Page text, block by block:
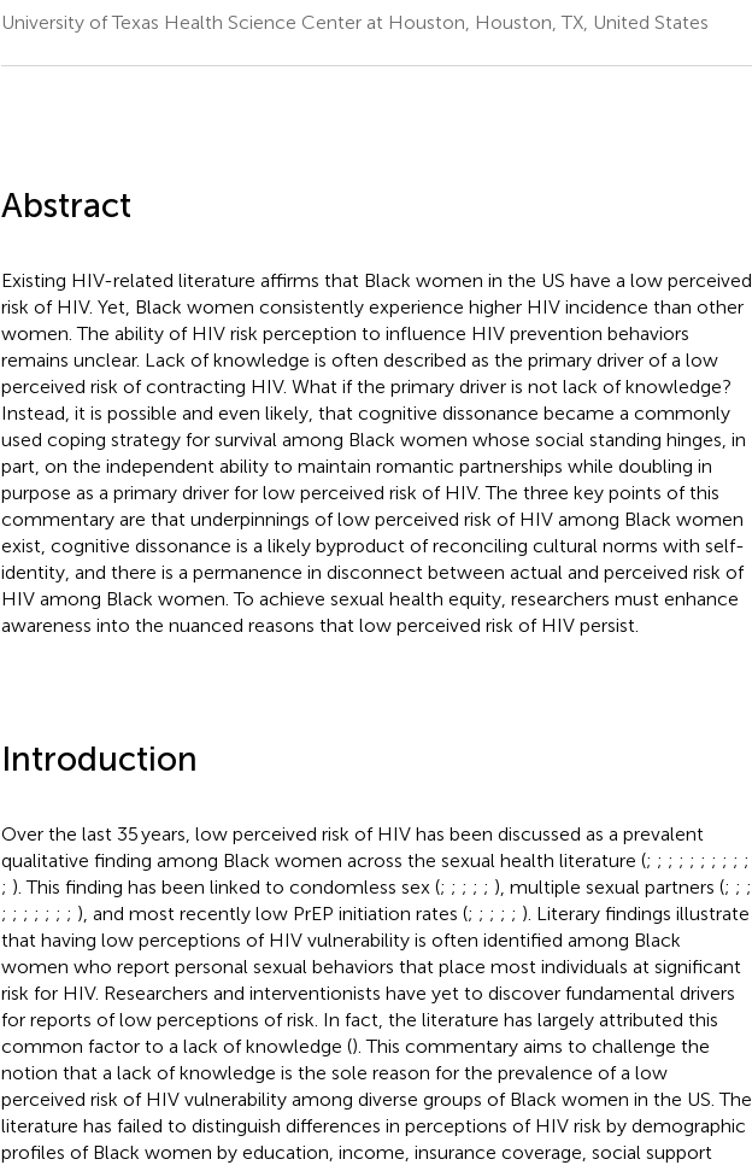
University of Texas Health Science Center at Houston, Houston, TX, United States
Abstract
Existing HIV-related literature affirms that Black women in the US have a low perceived
risk of HIV. Yet, Black women consistently experience higher HIV incidence than other
women. The ability of HIV risk perception to influence HIV prevention behaviors
remains unclear. Lack of knowledge is often described as the primary driver of a low
perceived risk of contracting HIV. What if the primary driver is not lack of knowledge?
Instead, it is possible and even likely, that cognitive dissonance became a commonly
used coping strategy for survival among Black women whose social standing hinges, in
part, on the independent ability to maintain romantic partnerships while doubling in
purpose as a primary driver for low perceived risk of HIV. The three key points of this
commentary are that underpinnings of low perceived risk of HIV among Black women
exist, cognitive dissonance is a likely byproduct of reconciling cultural norms with self-
identity, and there is a permanence in disconnect between actual and perceived risk of
HIV among Black women. To achieve sexual health equity, researchers must enhance
awareness into the nuanced reasons that low perceived risk of HIV persist.
Introduction
Over the last 35 years, low perceived risk of HIV has been discussed as a prevalent
qualitative finding among Black women across the sexual health literature (; ; ; ; ; ; ; ; ; ;
; ). This finding has been linked to condomless sex (; ; ; ; ; ), multiple sexual partners (; ; ;
; ; ; ; ; ; ; ), and most recently low PrEP initiation rates (; ; ; ; ; ). Literary findings illustrate
that having low perceptions of HIV vulnerability is often identified among Black
women who report personal sexual behaviors that place most individuals at significant
risk for HIV. Researchers and interventionists have yet to discover fundamental drivers
for reports of low perceptions of risk. In fact, the literature has largely attributed this
common factor to a lack of knowledge (). This commentary aims to challenge the
notion that a lack of knowledge is the sole reason for the prevalence of a low
perceived risk of HIV vulnerability among diverse groups of Black women in the US. The
literature has failed to distinguish differences in perceptions of HIV risk by demographic
profiles of Black women by education, income, insurance coverage, social support